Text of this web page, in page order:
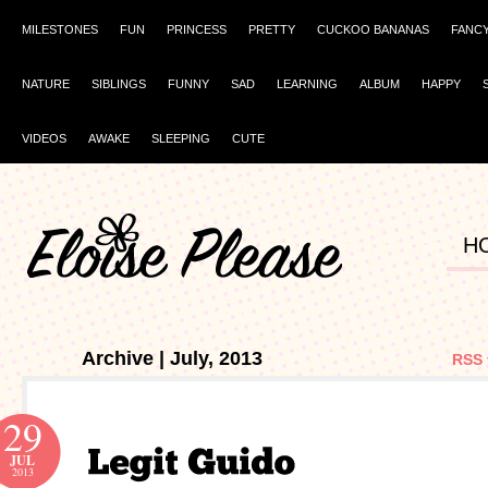
MILESTONES FUN PRINCESS PRETTY CUCKOO BANANAS
NATURE SIBLINGS FUNNY SAD LEARNING ALBUM HAPPY
VIDEOS AWAKE SLEEPING CUTE
Archive | July, 2013
29
JUL
2013